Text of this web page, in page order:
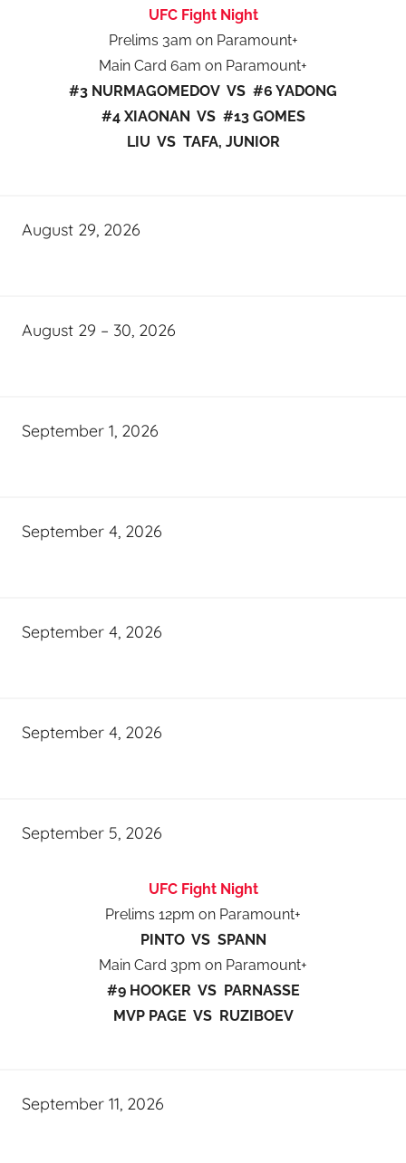
UFC Fight Night
Prelims 3am on Paramount+
Main Card 6am on Paramount+
#3 NURMAGOMEDOV VS #6 YADONG
#4 XIAONAN VS #13 GOMES
LIU VS TAFA, JUNIOR
August 29, 2026
August 29 – 30, 2026
September 1, 2026
September 4, 2026
September 4, 2026
September 4, 2026
September 5, 2026
UFC Fight Night
Prelims 12pm on Paramount+
PINTO VS SPANN
Main Card 3pm on Paramount+
#9 HOOKER VS PARNASSE
MVP PAGE VS RUZIBOEV
September 11, 2026